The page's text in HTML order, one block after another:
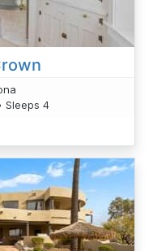
Sleeps 4